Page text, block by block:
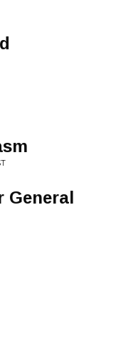
General